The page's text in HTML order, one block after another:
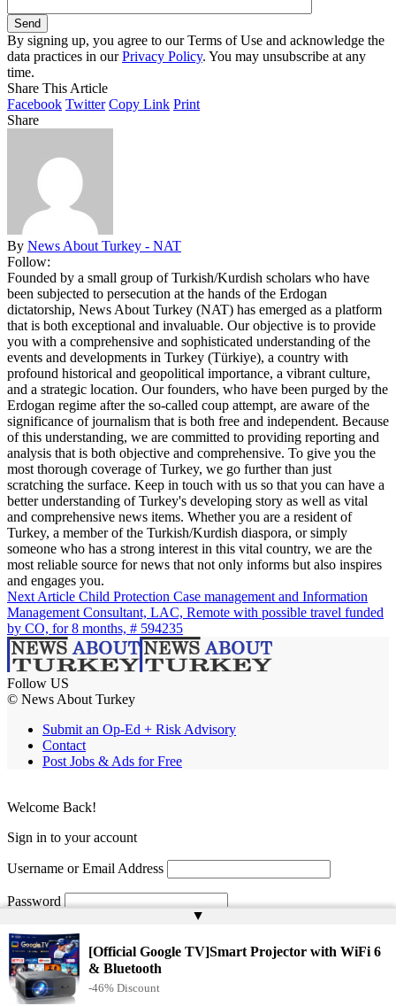
By signing up, you agree to our Terms of Use and acknowledge the
data practices in ourPrivacy Policy. You may unsubscribe at any
time.
Share This Article
Facebook Twitter Copy Link Print
Share
By News About Turkey - NAT
Follow:
Founded by a small group of Turkish/Kurdish scholars who have
been subjected to persecution at the hands of the Erdogan
dictatorship, News About Turkey (NAT) has emerged as a platform
that is both exceptional and invaluable. Our objective is to provide
you with a comprehensive and sophisticated understanding of the
events and developments in Turkey (Türkiye), a country with
profound historical and geopolitical importance, a vibrant culture,
and a strategic location. Our founders, who have been purged by the
Erdogan regime after the so-called coup attempt, are aware of the
significance of journalism that is both free and independent. Because
of this understanding, we are committed to providing reporting and
analysis that is both objective and comprehensive. To give you the
most thorough coverage of Turkey, we go further than just
scratching the surface. Keep in touch with us so that you can have a
better understanding of Turkey's developing story as well as vital
and comprehensive news items. Whether you are a resident of
Turkey, a member of the Turkish/Kurdish diaspora, or simply
someone who has a strong interest in this vital country, we are the
most reliable source for news that not only informs but also inspires
and engages you.
Next Article Child Protection Case management and Information
Management Consultant, LAC, Remote with possible travel funded
by CO, for 8 months, # 594235
Follow US
© News About Turkey
Submit an Op-Ed + Risk Advisory
Contact
Post Jobs & Ads for Free
▲
[Official Google TV]Smart Projector with WiFi 6
& Bluetooth
-46% Discount
Welcome Back!
Sign in to your account
Username or Email Address
Password
Remember Me
Lost your password?